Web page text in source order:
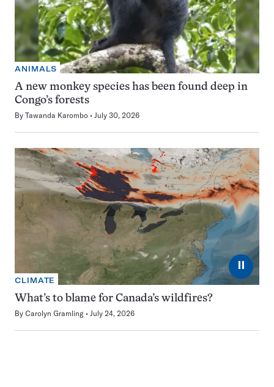
ANIMALS
A new monkey species has been found deep in
Congo’s forests
By Tawanda Karombo July 30, 2026
⏸
CLIMATE
What’s to blame for Canada’s wildfires?
By Carolyn Gramling July 24, 2026